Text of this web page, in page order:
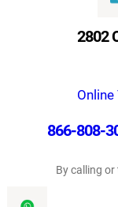
2802
866-808-
By calling